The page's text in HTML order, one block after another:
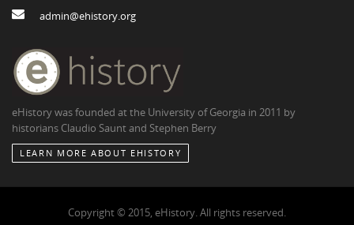
admin@ehistory.org
eHistory was founded at the University of Georgia in 2011 by
historians Claudio Saunt and Stephen Berry
LEARN MORE ABOUT EHISTORY
Copyright © 2015, eHistory. All rights reserved.